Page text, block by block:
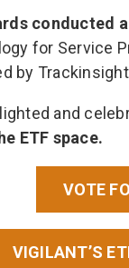
for Service
by
and
ETF space.
VOTE
VIGILANT’S